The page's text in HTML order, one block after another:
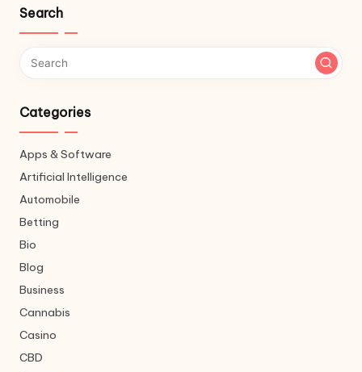
Search
Categories
Apps & Software
Artificial Intelligence
Automobile
Betting
Bio
Blog
Business
Cannabis
Casino
CBD